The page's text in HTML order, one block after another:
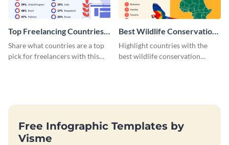
Top Freelancing Countries
Infographic
Share what countries are a top
pick for freelancers with this
Best Wildlife Conservation
Countries Infographic
Highlight countries with the
best wildlife conservation
Free Infographic Templates by
Visme